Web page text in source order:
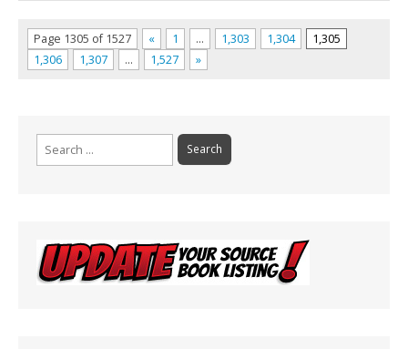
Page 1305 of 1527 « 1 … 1,303 1,304
1,305
1,306
1,307 … 1,527 »
Search
for: